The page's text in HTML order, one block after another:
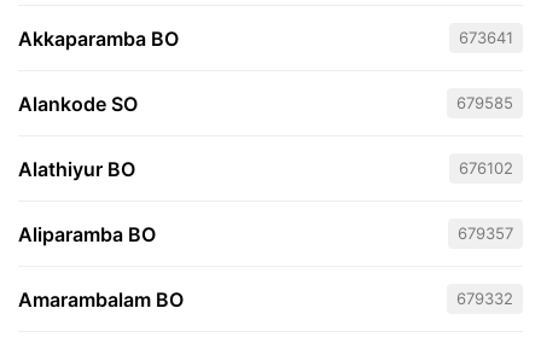
Akkaparamba BO 673641
Alankode SO 679585
Alathiyur BO 676102
Aliparamba BO 679357
Amarambalam BO 679332